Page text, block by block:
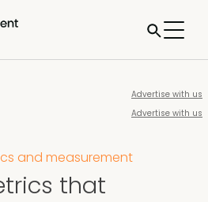
Advertise with us
Advertise with us
and measurement
that